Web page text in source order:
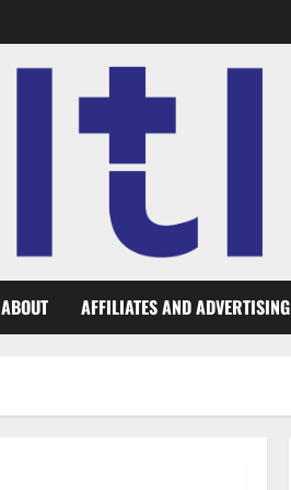
ABOUT AFFILIATES AND ADVERTISING